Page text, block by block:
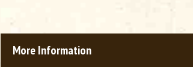
More Information